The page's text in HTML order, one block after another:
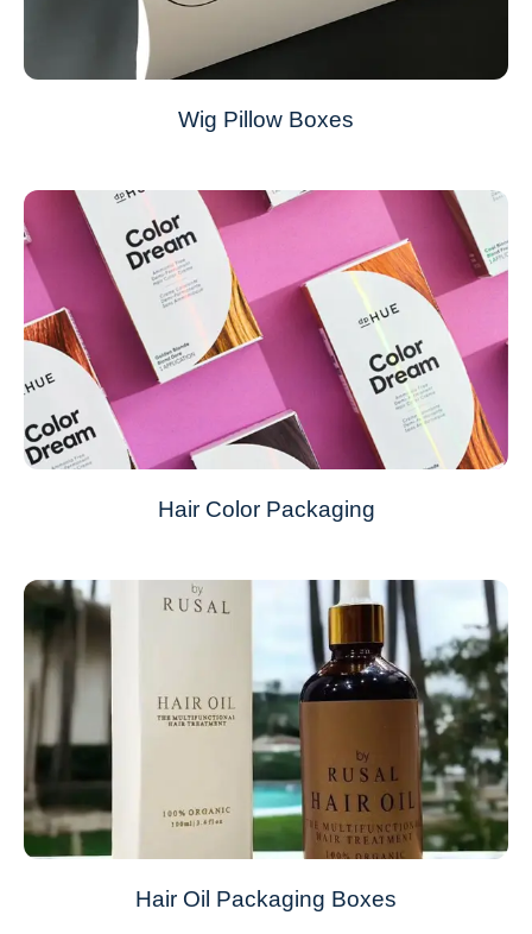
Wig Pillow Boxes
Hair Color Packaging
Hair Oil Packaging Boxes